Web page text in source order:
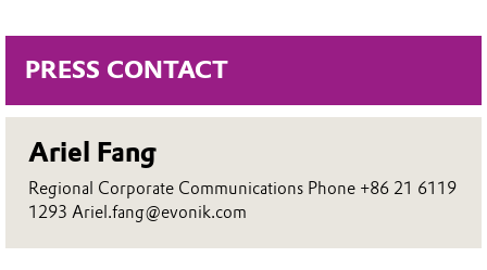
PRESS CONTACT
Ariel Fang
Regional Corporate Communications Phone +86 21 6119
1293 Ariel.fang@evonik.com